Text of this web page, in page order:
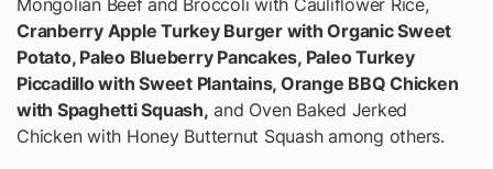
Cranberry Apple Turkey Burger with Organic Sweet
Potato, Paleo Blueberry Pancakes, Paleo Turkey
Piccadillo with Sweet Plantains, Orange BBQ Chicken
with Spaghetti Squash, and Oven Baked Jerked
Chicken with Honey Butternut Squash among others.